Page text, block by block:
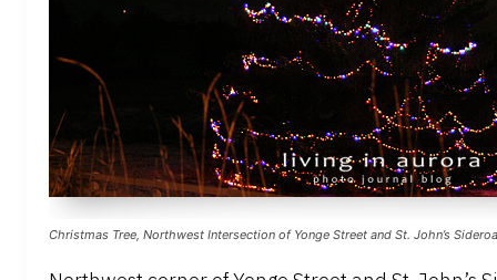
Christmas Tree, Northwest Intersection of Yonge Street and St. John’s